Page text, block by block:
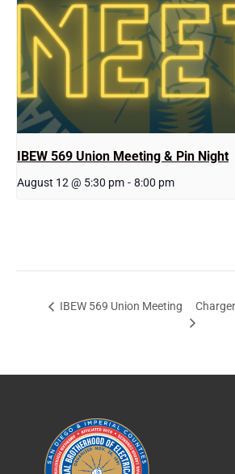
IBEW 569 Union Meeting & Pin Night
August 12 @ 5:30 pm - 8:00 pm
IBEW 569 Union Meeting